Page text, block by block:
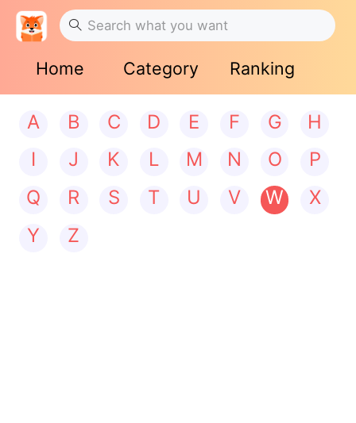
Home Category Ranking
A B C D E F G
H
I
J K L M N O
P
Q
R S T U V W
X
Y
Z